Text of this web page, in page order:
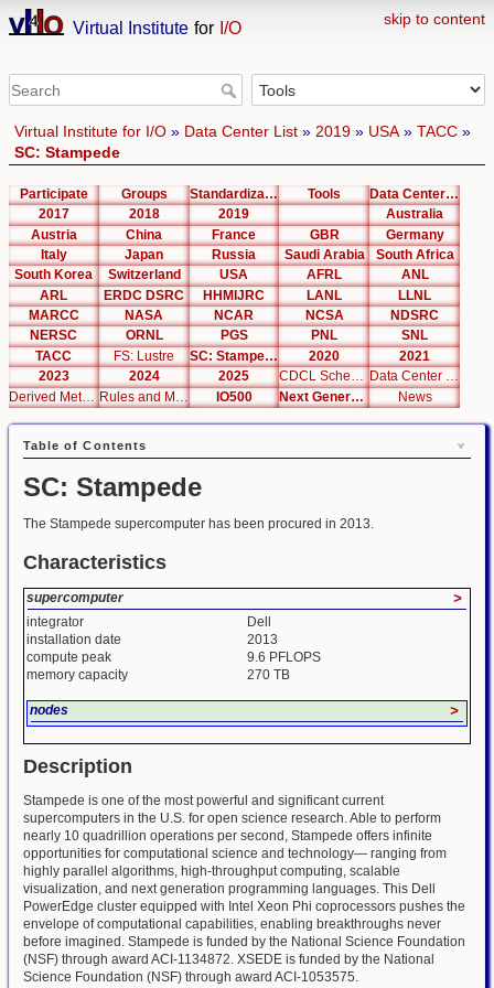
skip to content
Virtual Institute for I/O
Virtual Institute for I/O» Data Center List» 2019» USA» TACC»
SC: Stampede
Participate Groups Standardization Tools
Data Center List
2017
2018 2019
Australia
Austria
China France GBR
Germany
Italy
Japan Russia Saudi Arabia
South Africa
South Korea
Switzerland USA AFRL
ANL
ARL
ERDC DSRC HHMIJRC LANL
LLNL
MARCC
NASA NCAR NCSA
NDSRC
NERSC
ORNL PGS PNL
SNL
TACC
FS: Lustre SC: Stampede 2020
2021
2023
2024 2025 CDCL Schema Test
Data Center Editor
Derived Metrics
IO500 Next Generation Interfaces News
Table of Contents
SC: Stampede
The Stampede supercomputer has been procured in 2013.
Characteristics
supercomputer >
integrator
Dell
installation date
2013
compute peak
9.6 PFLOPS
memory capacity
270 TB
nodes >
Description
Stampede is one of the most powerful and significant current
supercomputers in the U.S. for open science research. Able to perform
nearly 10 quadrillion operations per second, Stampede offers infinite
opportunities for computational science and technology— ranging from
highly parallel algorithms, high-throughput computing, scalable
visualization, and next generation programming languages. This Dell
PowerEdge cluster equipped with Intel Xeon Phi coprocessors pushes the
envelope of computational capabilities, enabling breakthroughs never
before imagined. Stampede is funded by the National Science Foundation
(NSF) through award ACI-1134872. XSEDE is funded by the National
Science Foundation (NSF) through award ACI-1053575.